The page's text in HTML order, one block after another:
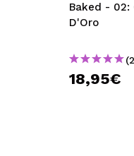
Baked - 02:
D'Oro
18,95€